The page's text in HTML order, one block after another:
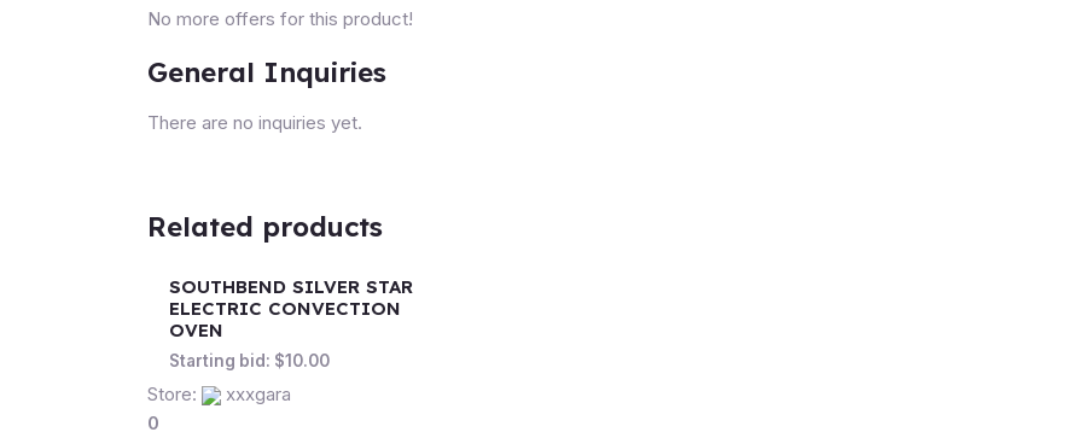
No more offers for this product!
General Inquiries
There are no inquiries yet.
Related products
SOUTHBEND SILVER STAR
ELECTRIC CONVECTION
OVEN
Starting bid: $10.00
Store:
xxxgara
0